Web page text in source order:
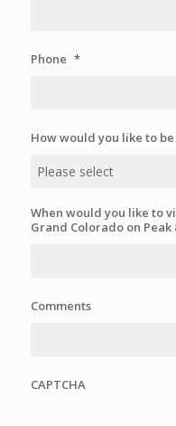
Phone *
How would you like to
When would you like to
Grand Colorado on Peak
Comments
CAPTCHA